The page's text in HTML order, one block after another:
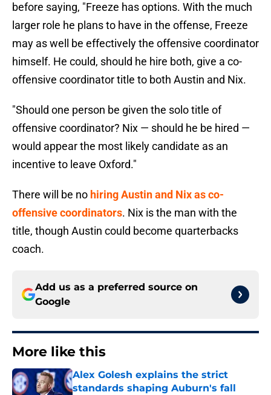
before saying, "Freeze has options. With the much
larger role he plans to have in the offense, Freeze
may as well be effectively the offensive coordinator
himself. He could, should he hire both, give a co-
offensive coordinator title to both Austin and Nix.
"Should one person be given the solo title of
offensive coordinator? Nix — should he be hired —
would appear the most likely candidate as an
incentive to leave Oxford."
There will be no hiring Austin and Nix as co-
offensive coordinators. Nix is the man with the
title, though Austin could become quarterbacks
coach.
Add us as a preferred source on
Google
More like this
Alex Golesh explains the strict
standards shaping Auburn's fall